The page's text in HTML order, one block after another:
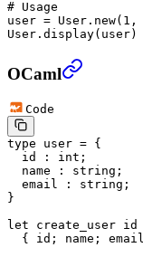
# Usage
user = User . new( 1 ,
User . display(user)
OCaml
Code
type user = {
  id
: int ;
  name
: string ;
  email
: string ;
}
let create_user id
  {
id ; name ; email